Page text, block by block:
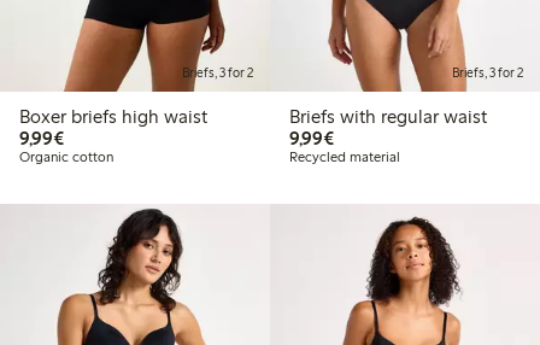
Briefs, 3 for 2
Boxer briefs high waist
9,99€€9.99
Organic cotton
Briefs, 3 for 2
Briefs with regular waist
9,99€€9.99
Recycled material